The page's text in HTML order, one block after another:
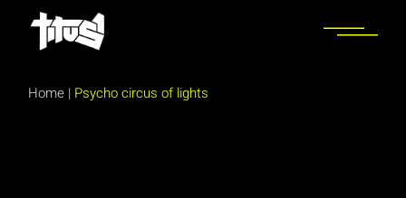
Home | Psycho circus of lights